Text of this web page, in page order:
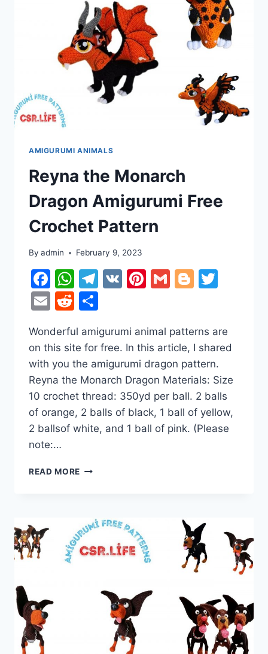
AMIGURUMI ANIMALS
Reyna the Monarch
Dragon Amigurumi Free
Crochet Pattern
By admin February 9, 2023
Facebook
WhatsApp
Telegram
VK Pinterest
GmailBlogger
EmailReddit
Wonderful amigurumi animal patterns are
on this site for free. In this article, I shared
with you the amigurumi dragon pattern.
Reyna the Monarch Dragon Materials: Size
10 crochet thread: 350yd per ball. 2 balls
of orange, 2 balls of black, 1 ball of yellow,
2 ballsof white, and 1 ball of pink. (Please
note:…
READ MORE REYNA
AMIGURUMI
FREE
CROCHET
PATTERN